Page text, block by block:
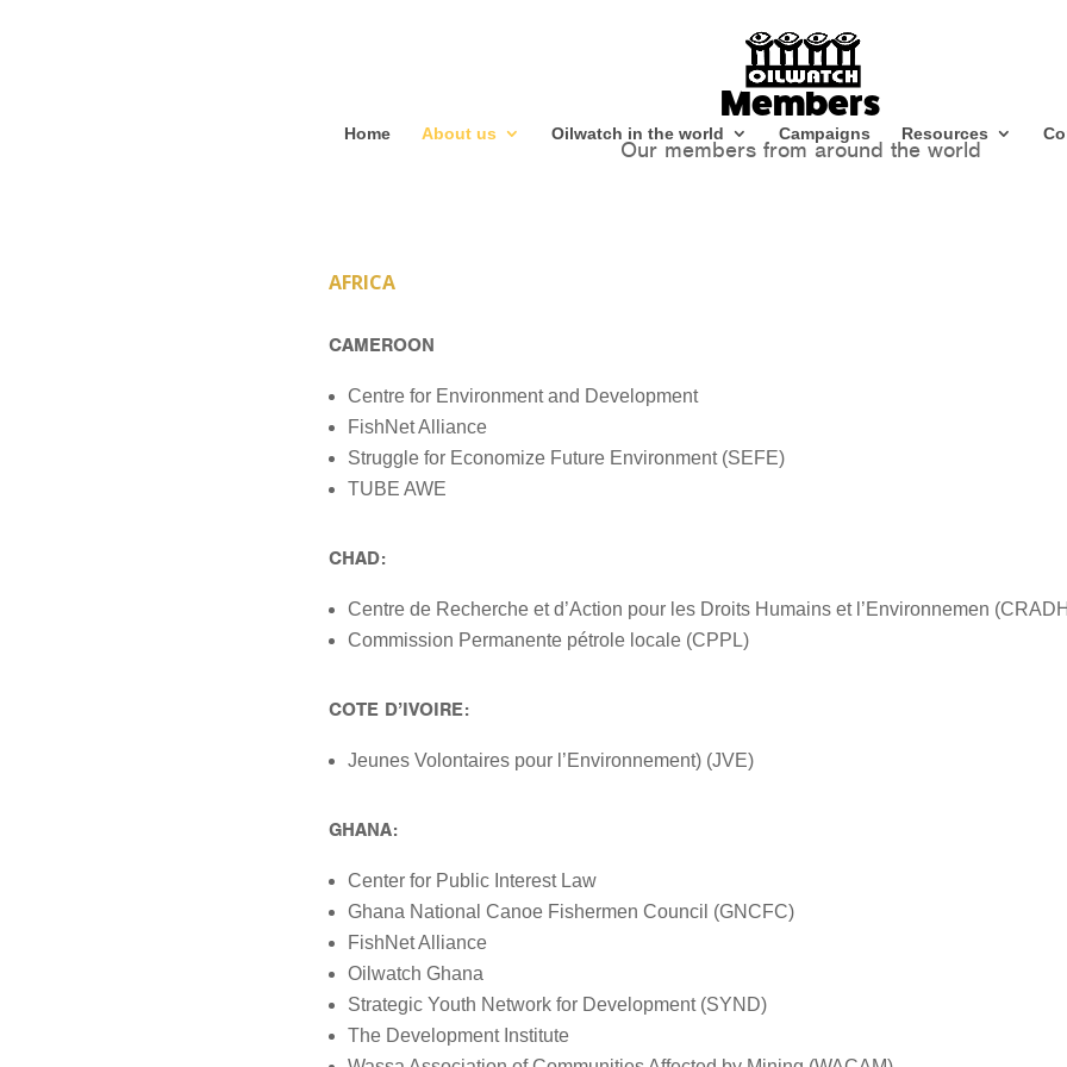
Home About us Oilwatch in the world Campaigns Resources
Members
Our members from around the world
AFRICA
CAMEROON
Centre for Environment and Development
FishNet Alliance
Struggle for Economize Future Environment (SEFE)
TUBE AWE
CHAD:
Centre de Recherche et d’Action pour les Droits Humains et l’Environnemen
Commission Permanente pétrole locale (CPPL)
COTE D’IVOIRE:
Jeunes Volontaires pour l’Environnement) (JVE)
GHANA:
Center for Public Interest Law
Ghana National Canoe Fishermen Council (GNCFC)
FishNet Alliance
Oilwatch Ghana
Strategic Youth Network for Development (SYND)
The Development Institute